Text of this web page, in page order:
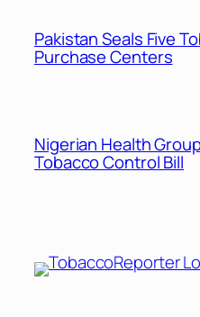
Pakistan Seals Five
Purchase Centers
Nigerian Health
Tobacco Control Bill